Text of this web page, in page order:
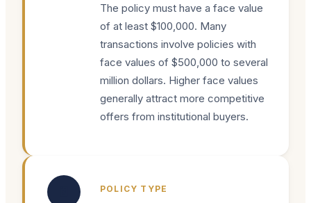
The policy must have a face value
of at least $100,000. Many
transactions involve policies with
face values of $500,000 to several
million dollars. Higher face values
generally attract more competitive
offers from institutional buyers.
POLICY TYPE